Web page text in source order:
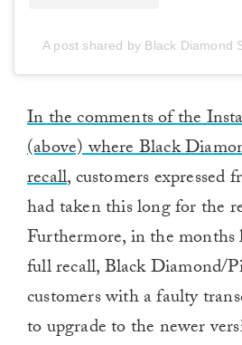
In the comments of the
(above) where Black
recall, customers expressed
had taken this long for the
Furthermore, in the
full recall, Black Diamond/
customers with a faulty
to upgrade to the newer